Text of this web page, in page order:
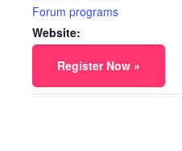
Forum programs
Website:
Register Now »